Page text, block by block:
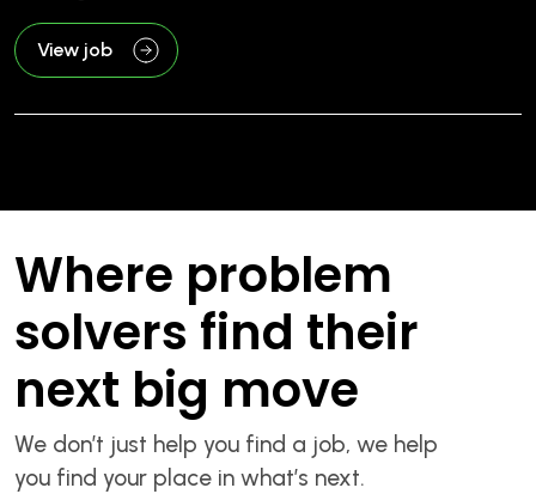
View job
Where problem
solvers find their
next big move
We don’t just help you find a job, we help
you find your place in what’s next.